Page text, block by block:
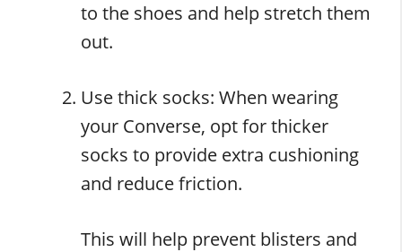
to the shoes and help stretch them
out.
Use thick socks: When wearing
your Converse, opt for thicker
socks to provide extra cushioning
and reduce friction.
This will help prevent blisters and